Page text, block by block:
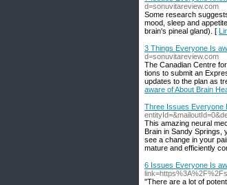
d=sonuvitareview.com
Some research
mood, sleep and
brain's pineal gland). [
3 Things Everyone Is
d=sonuvitareview.com
The Cana­di­an Cen­tre
tions to sub­mit an
updates to the plan as
aware of About Brain
Three Issues Everyone
This amazing neural
Brain in Sandy Springs,
see a change in your
mature and efficiently
6 Issues Everyone Is
"There are a lot of